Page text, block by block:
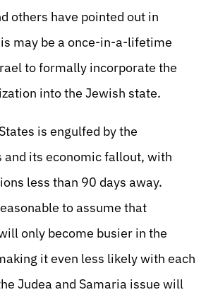
others have pointed out in
may be a once-in-a-lifetime
to formally incorporate the
into the Jewish state.
is engulfed by the
its economic fallout, with
less than 90 days away.
to assume that
only become busier in the
it even less likely with each
Judea and Samaria issue will